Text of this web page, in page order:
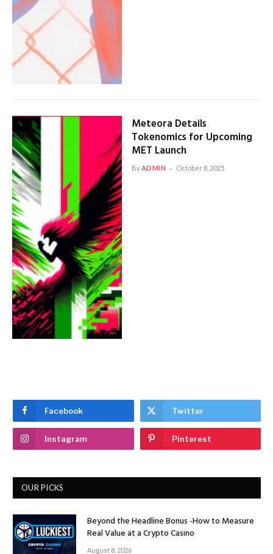
Meteora Details
Tokenomics for Upcoming
MET Launch
ByADMIN October 8, 2025
Facebook Twitter
Instagram Pinterest
OUR PICKS
Beyond the Headline Bonus -How to Measure
Real Value at a Crypto Casino
August 8, 2026